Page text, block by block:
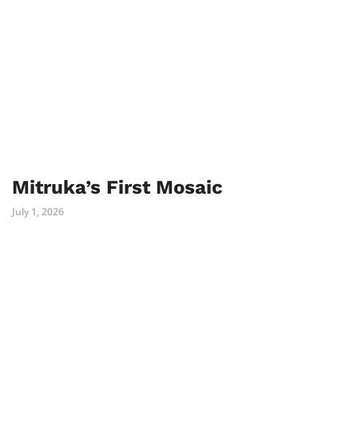
Mitruka’s First Mosaic
July 1, 2026